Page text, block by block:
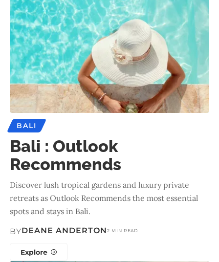
BALI
Bali : Outlook
Recommends
Discover lush tropical gardens and luxury private
retreats as Outlook Recommends the most essential
spots and stays in Bali.
BYDEANE ANDERTON2 MIN READ
Explore